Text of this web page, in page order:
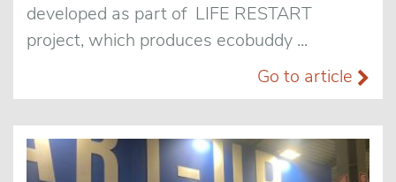
developed as part of LIFE RESTART
project, which produces ecobuddy ...
Go to article